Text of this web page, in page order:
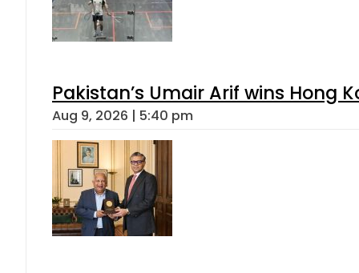
Pakistan’s Umair Arif wins Hong
Aug 9, 2026 | 5:40 pm